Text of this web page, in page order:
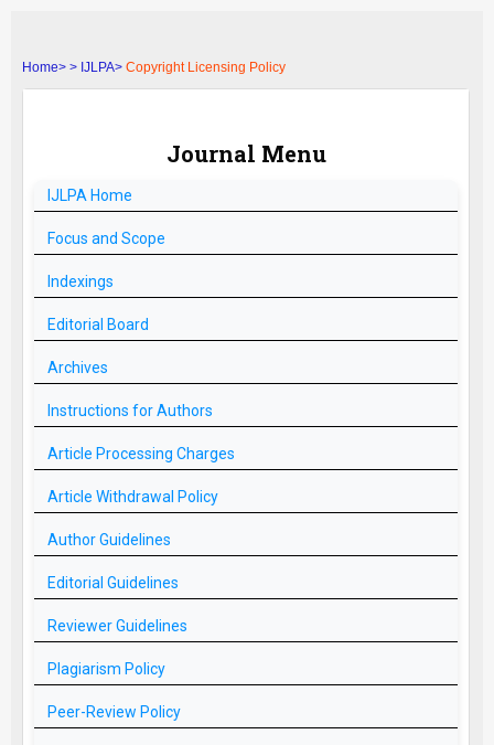
Home> > IJLPA> Copyright Licensing Policy
Journal Menu
IJLPA Home
Focus and Scope
Indexings
Editorial Board
Archives
Instructions for Authors
Article Processing Charges
Article Withdrawal Policy
Author Guidelines
Editorial Guidelines
Reviewer Guidelines
Plagiarism Policy
Peer-Review Policy